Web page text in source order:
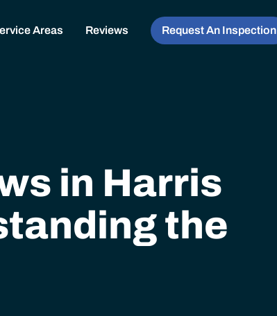
Areas Reviews Request An Inspection
in Harris
the